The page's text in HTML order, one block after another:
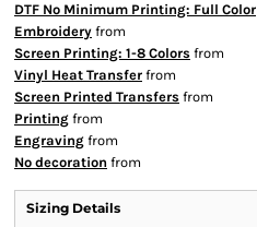
DTF No Minimum Printing: Full Color
Embroidery from
Screen Printing: 1-8 Colors from
Vinyl Heat Transfer from
Screen Printed Transfers from
Printing from
Engraving from
No decoration from
Sizing Details